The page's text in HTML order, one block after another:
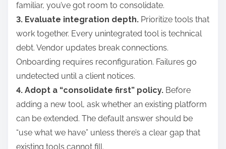
familiar, you’ve got room to consolidate.
3. Evaluate integration depth. Prioritize tools that
work together. Every unintegrated tool is technical
debt. Vendor updates break connections.
Onboarding requires reconfiguration. Failures go
undetected until a client notices.
4. Adopt a “consolidate first” policy. Before
adding a new tool, ask whether an existing platform
can be extended. The default answer should be
“use what we have” unless there’s a clear gap that
existing tools cannot fill.